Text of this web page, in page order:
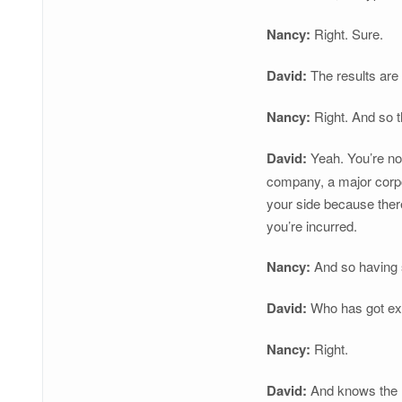
Nancy: Right. Sure.
David: The results
Nancy: Right. And so
David: Yeah. You’re
company, a major
your side because
you’re incurred.
Nancy: And so
David: Who has got
Nancy: Right.
David: And knows the